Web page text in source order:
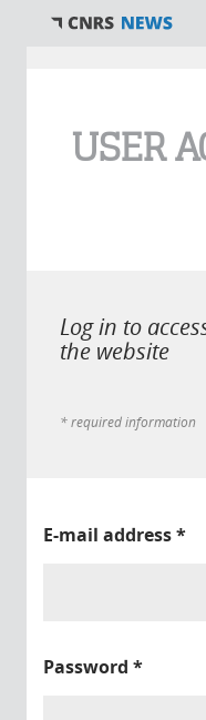
USER
Log in to
the website
* required information
E-mail address*
Password *